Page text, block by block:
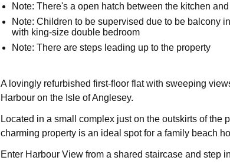
Note: There's a open hatch between the kitchen
Note: Children to be supervised due to be balcony
with king-size double bedroom
Note: There are steps leading up to the property
A lovingly refurbished first-floor flat with sweeping
Harbour on the Isle of Anglesey.
Located in a small complex just on the outskirts of the
charming property is an ideal spot for a family beach
Enter Harbour View from a shared staircase and step